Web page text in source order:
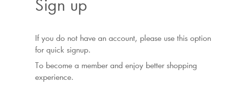
Sign up
If you do not have an account, please use this option
for quick signup.
To become a member and enjoy better shopping
experience.